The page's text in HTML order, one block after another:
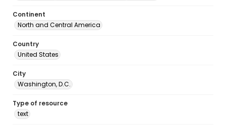
Continent
North and Central America
Country
United States
City
Washington, D.C.
Type of resource
text